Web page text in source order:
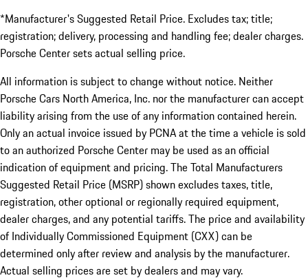
*Manufacturer's Suggested Retail Price. Excludes tax; title;
registration; delivery, processing and handling fee; dealer charges.
Porsche Center sets actual selling price.
All information is subject to change without notice. Neither
Porsche Cars North America, Inc. nor the manufacturer can accept
liability arising from the use of any information contained herein.
Only an actual invoice issued by PCNA at the time a vehicle is sold
to an authorized Porsche Center may be used as an official
indication of equipment and pricing. The Total Manufacturers
Suggested Retail Price (MSRP) shown excludes taxes, title,
registration, other optional or regionally required equipment,
dealer charges, and any potential tariffs. The price and availability
of Individually Commissioned Equipment (CXX) can be
determined only after review and analysis by the manufacturer.
Actual selling prices are set by dealers and may vary.